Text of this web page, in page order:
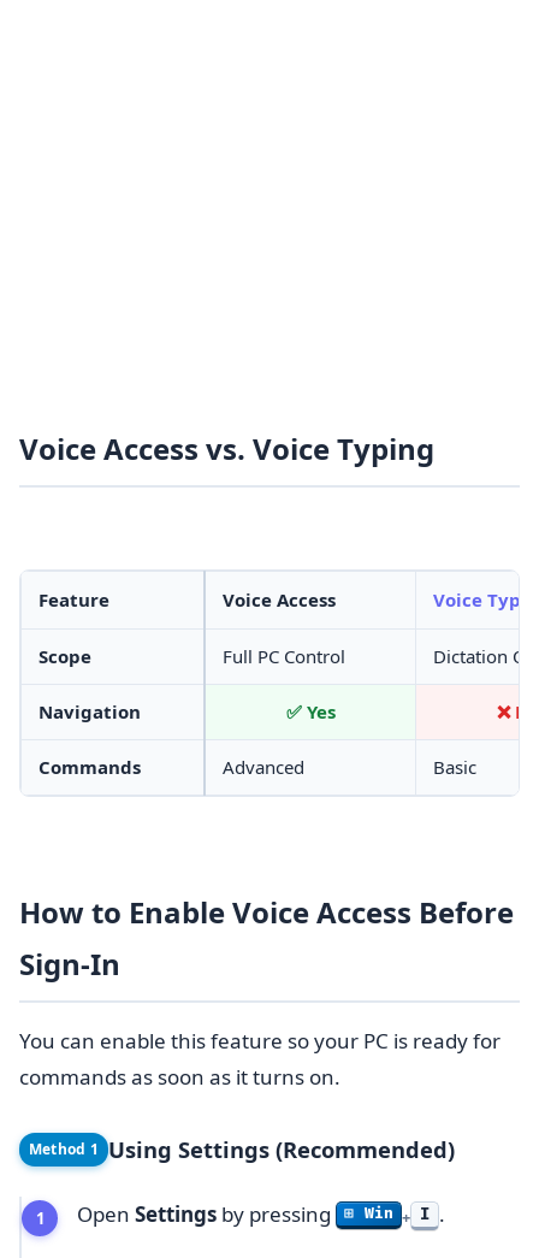
Voice Access vs. Voice Typing
Feature Voice Access Voice
Scope Full PC Control Dictation
Navigation ✅ Yes ❌ No
Commands Advanced Basic
How to Enable Voice Access Before
Sign-In
You can enable this feature so your PC is ready for
commands as soon as it turns on.
Method 1 Using Settings (Recommended)
Open Settings by pressing ⊞ Win + I .